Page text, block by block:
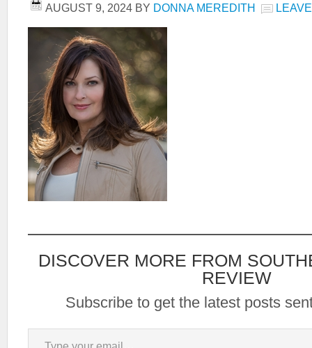
AUGUST 9, 2024 BY DONNA MEREDITH
DISCOVER MORE FROM
REVIEW
Subscribe to get the latest posts
Type your email…